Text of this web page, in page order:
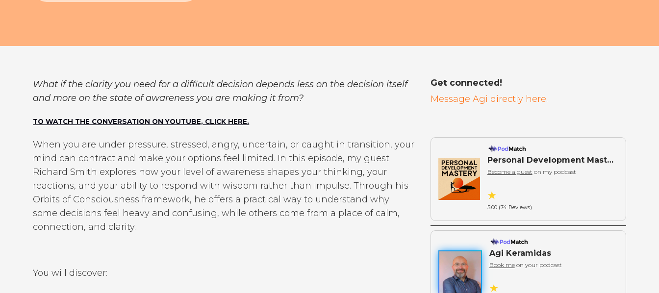
What if the clarity you need for a difficult decision depends less on the decision itself
and more on the state of awareness you are making it from?
TO WATCH THE CONVERSATION ON YOUTUBE, CLICK HERE.
When you are under pressure, stressed, angry, uncertain, or caught in transition, your
mind can contract and make your options feel limited. In this episode, my guest
Richard Smith explores how your level of awareness shapes your thinking, your
reactions, and your ability to respond with wisdom rather than impulse. Through his
Orbits of Consciousness framework, he offers a practical way to understand why
some decisions feel heavy and confusing, while others come from a place of calm,
connection, and clarity.
You will discover:
Get connected!
Message Agi directly here.
Personal Development Mastery: Actionable Wisdom for Self-Mastery
Become a guest on my podcast
5.00 (74 Reviews)
Agi Keramidas
Book meon your podcast